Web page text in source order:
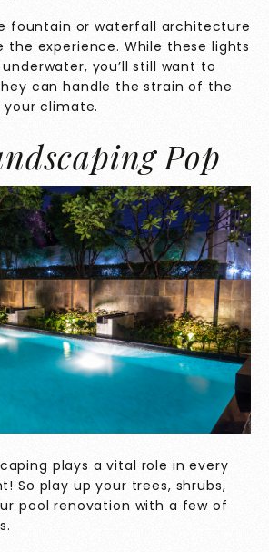
fountain or waterfall architecture
the experience. While these lights
you’ll still want to
can handle the strain of the
climate.
Pop
plays a vital role in every
So play up your trees, shrubs,
pool renovation with a few of